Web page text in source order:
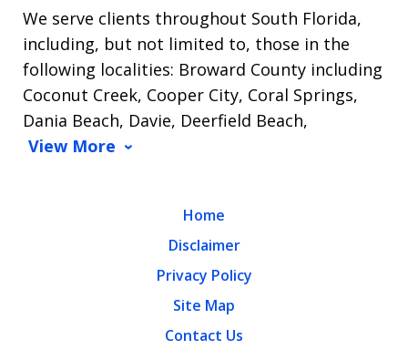
We serve clients throughout South Florida,
including, but not limited to, those in the
following localities: Broward County including
Coconut Creek, Cooper City, Coral Springs,
Dania Beach, Davie, Deerfield Beach,
View More
Home
Disclaimer
Privacy Policy
Site Map
Contact Us